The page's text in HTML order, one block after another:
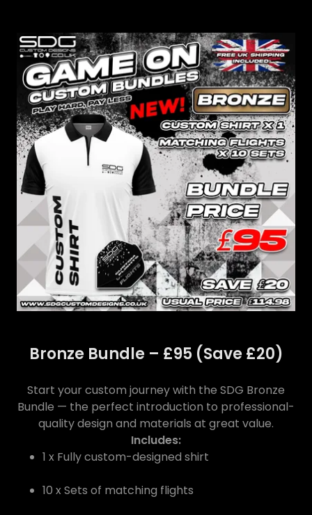
Bronze Bundle – £95 (Save £20)
Start your custom journey with the SDG Bronze
Bundle — the perfect introduction to professional-
quality design and materials at great value.
Includes:
1 x Fully custom-designed shirt
10 x Sets of matching flights